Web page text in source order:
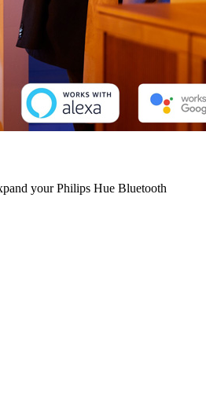
your Philips Hue Bluetooth